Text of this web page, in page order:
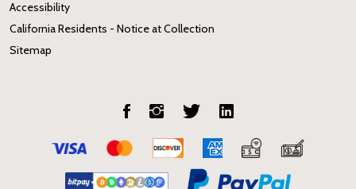
Accessibility
California Residents - Notice at Collection
Sitemap